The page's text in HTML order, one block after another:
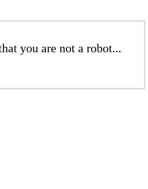
you are not a robot...